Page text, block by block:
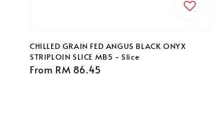
CHILLED GRAIN FED ANGUS BLACK ONYX
STRIPLOIN SLICE MB5 - Slice
Regular
From RM 86.45